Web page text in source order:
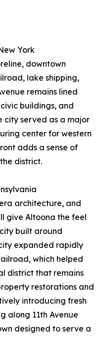
York
downtown
lake shipping,
remains lined
buildings, and
city served as a major
center for western
adds a sense of
district.
architecture, and
give Altoona the feel
built around
expanded rapidly
which helped
district that remains
restorations and
introducing fresh
along 11th Avenue
designed to serve a